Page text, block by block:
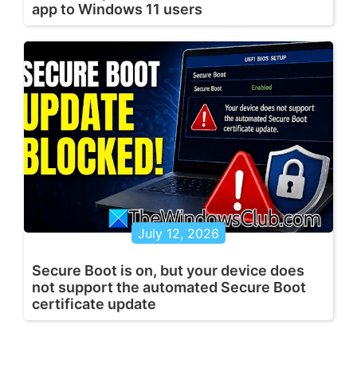
app to Windows 11 users
July 12, 2026
Secure Boot is on, but your device does
not support the automated Secure Boot
certificate update